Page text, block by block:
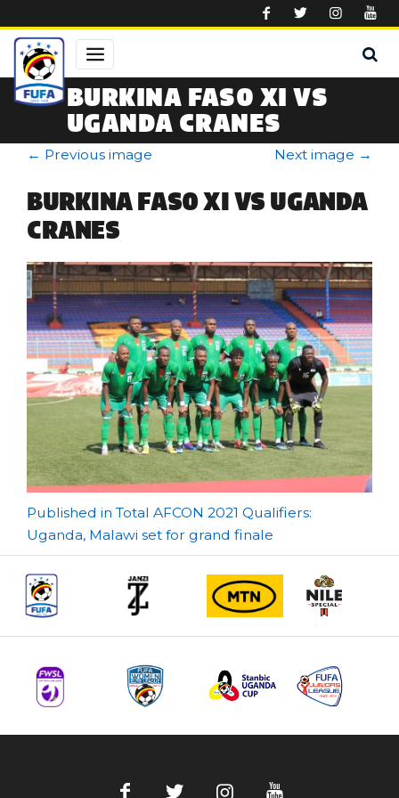
BURKINA FASO XI VS
UGANDA CRANES
← Previous image Next image →
BURKINA FASO XI VS UGANDA
CRANES
Post
navigation
Published in Total AFCON 2021 Qualifiers:
Uganda, Malawi set for grand finale